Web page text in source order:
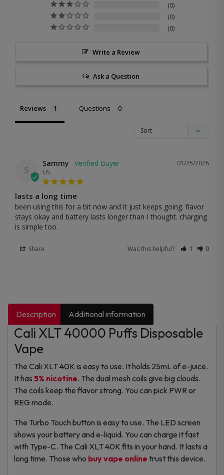
0
0
0
Write a Review
Ask a Question
Reviews Questions
S
01/25/2026
Sammy
US
lasts a long time
been using this for a bit now and it just keeps going. flavor
stays okay and battery lasts longer than I thought. charging
is simple too.
Share Was this helpful? 1 0
Description Additional information
Cali XLT 40000 Puffs Disposable
Vape
The Cali XLT 40K is easy to use. It holds 25mL of e-juice.
It has 5% nicotine. The dual mesh coils give big clouds.
The coils keep the flavor strong. You can pick PWR or
REG mode.
The Turbo Touch button is easy to use. The LED screen
shows your battery and e-liquid. You can charge it fast
with Type-C. The Cali XLT 40K fits in your hand. It lasts a
long time. Those who buy vape online trust this device.